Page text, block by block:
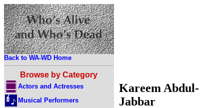
Back to WA-WD Home
Browse by Category
Actors and Actresses
Musical Performers
Kareem Abdul-
Jabbar